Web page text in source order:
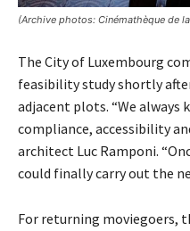
(Archive photos: Cinémathèque de
The City of Luxembourg
feasibility study shortly
adjacent plots. “We always
compliance, accessibility
architect Luc Ramponi.
could finally carry out the
For returning moviegoers,